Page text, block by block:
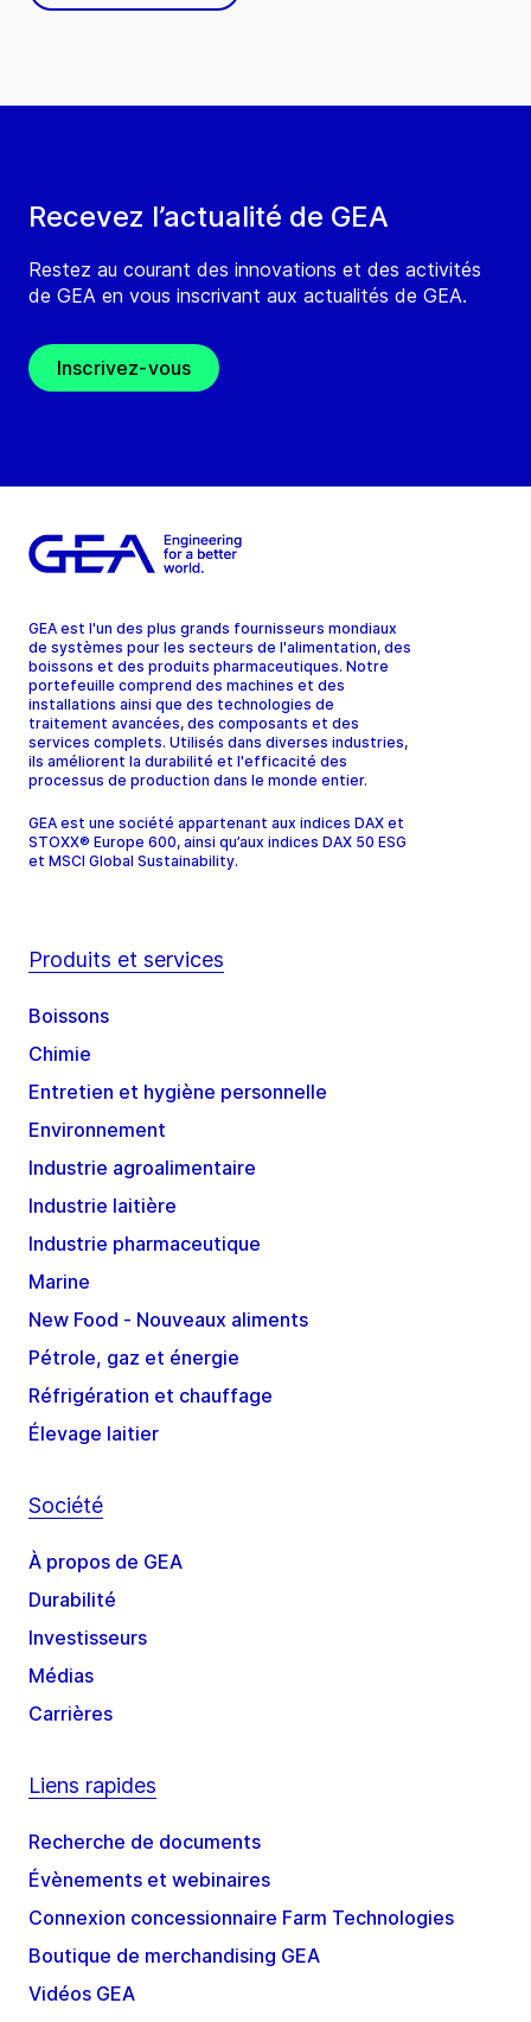
Recevez l’actualité de GEA
Restez au courant des innovations et des activités
de GEA en vous inscrivant aux actualités de GEA.
Inscrivez-vous
GEA est l'un des plus grands fournisseurs mondiaux
de systèmes pour les secteurs de l'alimentation, des
boissons et des produits pharmaceutiques. Notre
portefeuille comprend des machines et des
installations ainsi que des technologies de
traitement avancées, des composants et des
services complets. Utilisés dans diverses industries,
ils améliorent la durabilité et l'efficacité des
processus de production dans le monde entier.
GEA est une société appartenant aux indices DAX et
STOXX® Europe 600, ainsi qu’aux indices DAX 50 ESG
et MSCI Global Sustainability.
Produits et services
Boissons
Chimie
Entretien et hygiène personnelle
Environnement
Industrie agroalimentaire
Industrie laitière
Industrie pharmaceutique
Marine
New Food - Nouveaux aliments
Pétrole, gaz et énergie
Réfrigération et chauffage
Élevage laitier
Société
À propos de GEA
Durabilité
Investisseurs
Médias
Carrières
Liens rapides
Recherche de documents
Évènements et webinaires
Connexion concessionnaire Farm Technologies
Boutique de merchandising GEA
Vidéos GEA